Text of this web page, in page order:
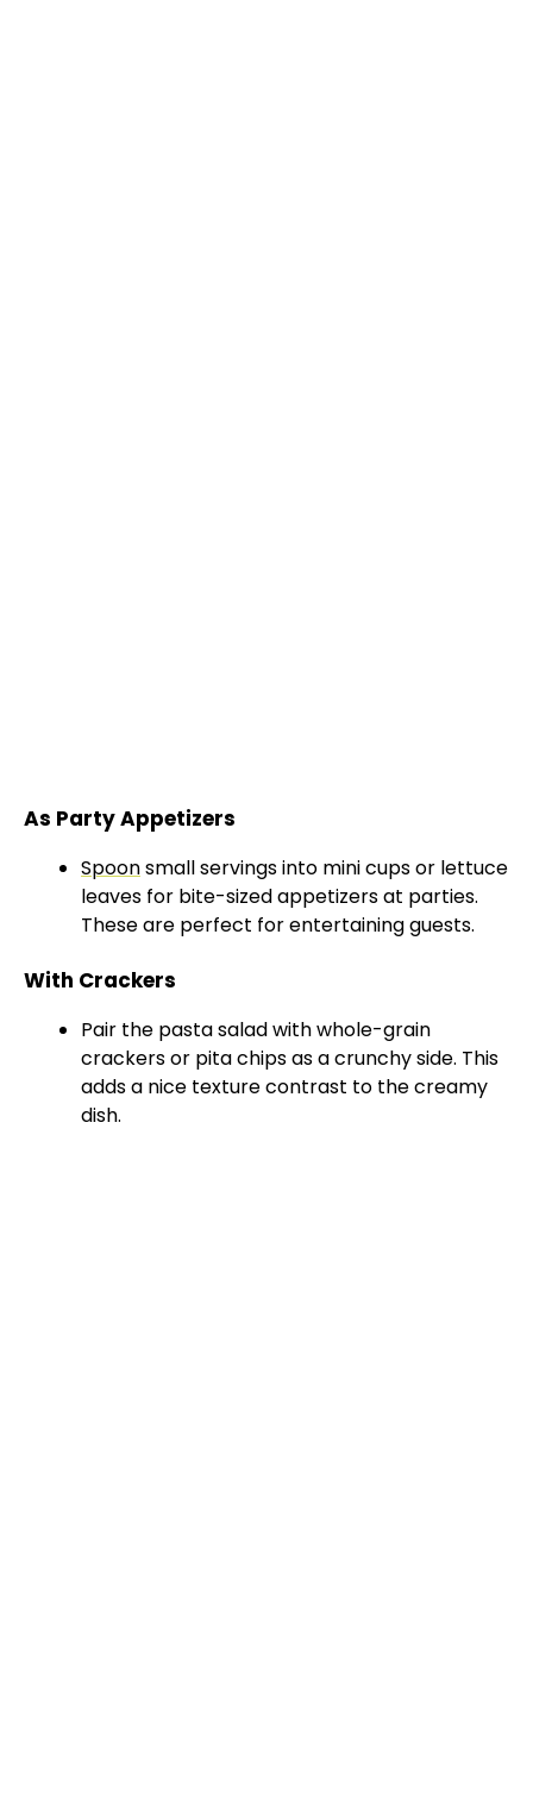
As Party Appetizers
Spoonsmall servings into mini cups or lettuce
leaves for bite-sized appetizers at parties.
These are perfect for entertaining guests.
With Crackers
Pair the pasta salad with whole-grain
crackers or pita chips as a crunchy side. This
adds a nice texture contrast to the creamy
dish.